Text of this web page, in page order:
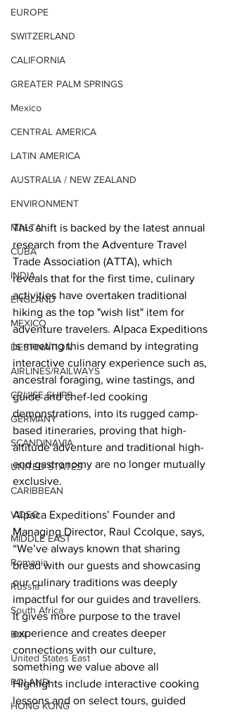
EUROPE
SWITZERLAND
CALIFORNIA
GREATER PALM SPRINGS
Mexico
CENTRAL AMERICA
LATIN AMERICA
AUSTRALIA / NEW ZEALAND
ENVIRONMENT
MALTA
CUBA
INDIA
ENGLAND
MEXICO
DESTINATION
AIRLINES/RAILWAYS
CRUISE SHIPS
GERMANY
SCANDINAVIA
UNITED STATES
CARIBBEAN
VIDEO
MIDDLE EAST
Romania
Russia
South Africa
Bali
United States East
POLAND
HONG KONG
This shift is backed by the latest annual
research from the Adventure Travel
Trade Association (ATTA), which
reveals that for the first time, culinary
activities have overtaken traditional
hiking as the top "wish list" item for
adventure travelers. Alpaca Expeditions
is meeting this demand by integrating
interactive culinary experience such as,
ancestral foraging, wine tastings, and
guide and chef-led cooking
demonstrations, into its rugged camp-
based itineraries, proving that high-
altitude adventure and traditional high-
end gastronomy are no longer mutually
exclusive.
Alpaca Expeditions’ Founder and
Managing Director, Raul Ccolque, says,
“We’ve always known that sharing
bread with our guests and showcasing
our culinary traditions was deeply
impactful for our guides and travellers.
It gives more purpose to the travel
experience and creates deeper
connections with our culture,
something we value above all
Highlights include interactive cooking
lessons and on select tours, guided